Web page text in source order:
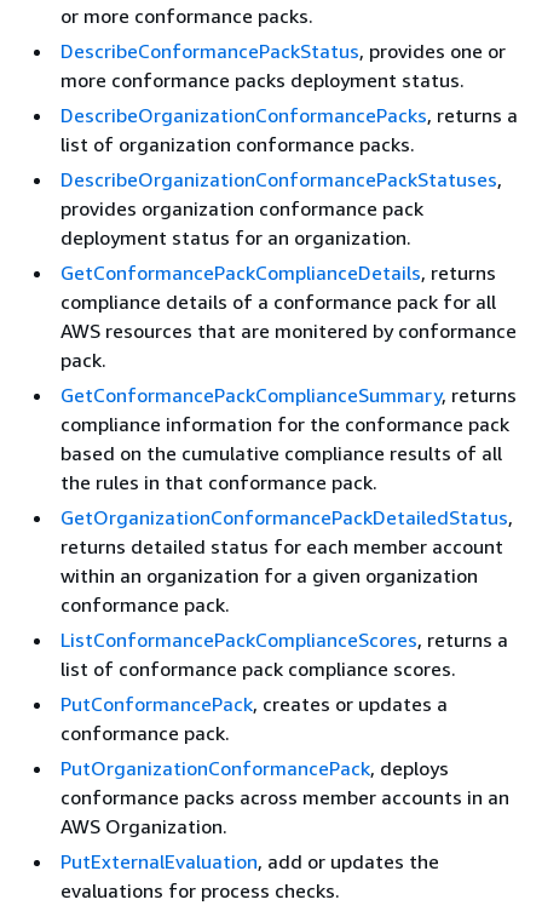
or more conformance packs.
DescribeConformancePackStatus, provides one or
more conformance packs deployment status.
DescribeOrganizationConformancePacks, returns a
list of organization conformance packs.
DescribeOrganizationConformancePackStatuses,
provides organization conformance pack
deployment status for an organization.
GetConformancePackComplianceDetails, returns
compliance details of a conformance pack for all
AWS resources that are monitered by conformance
pack.
GetConformancePackComplianceSummary, returns
compliance information for the conformance pack
based on the cumulative compliance results of all
the rules in that conformance pack.
GetOrganizationConformancePackDetailedStatus,
returns detailed status for each member account
within an organization for a given organization
conformance pack.
ListConformancePackComplianceScores, returns a
list of conformance pack compliance scores.
PutConformancePack, creates or updates a
conformance pack.
PutOrganizationConformancePack, deploys
conformance packs across member accounts in an
AWS Organization.
PutExternalEvaluation, add or updates the
evaluations for process checks.